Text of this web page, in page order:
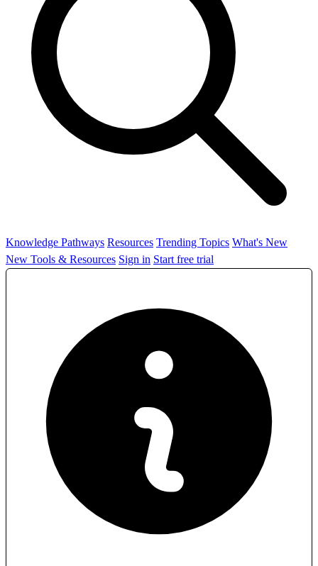
Knowledge Pathways Resources Trending Topics What's New
New Tools & Resources Sign in Start free trial